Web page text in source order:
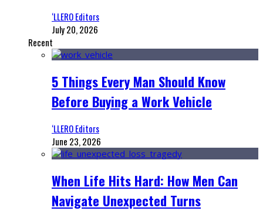
‘LLERO Editors
July 20, 2026
Recent
5 Things Every Man Should Know
Before Buying a Work Vehicle
‘LLERO Editors
June 23, 2026
When Life Hits Hard: How Men Can
Navigate Unexpected Turns